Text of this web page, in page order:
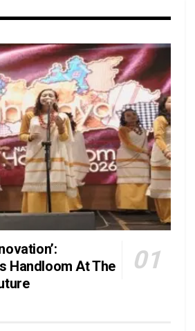
Handloom At The